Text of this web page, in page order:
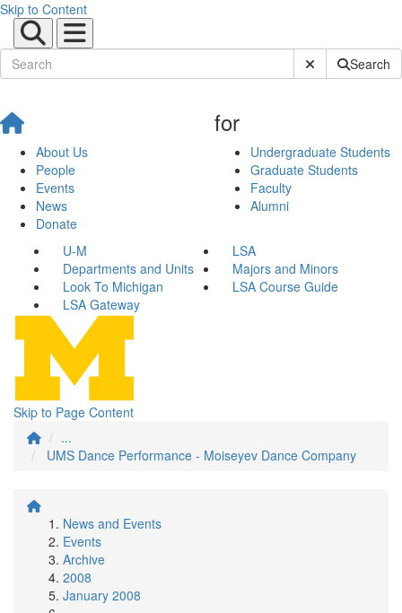
Skip to Content
Submit SiteSearch
About Us
People
Events
News
Donate
for
Undergraduate Students
Graduate Students
Faculty
Alumni
U-M
LSA
Departments and Units
Majors and Minors
Look To Michigan
LSA Course Guide
LSA Gateway
Skip to Page Content
...
UMS Dance Performance - Moiseyev Dance Company
News and Events
Events
Archive
2008
January 2008